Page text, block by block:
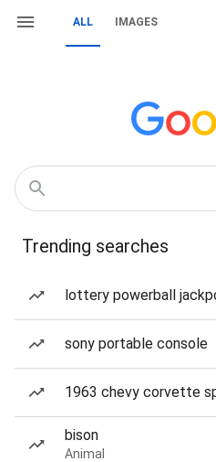
ALL IMAGES
Trending searches
lottery powerball
sony portable console
1963 chevy corvette
bison
Animal